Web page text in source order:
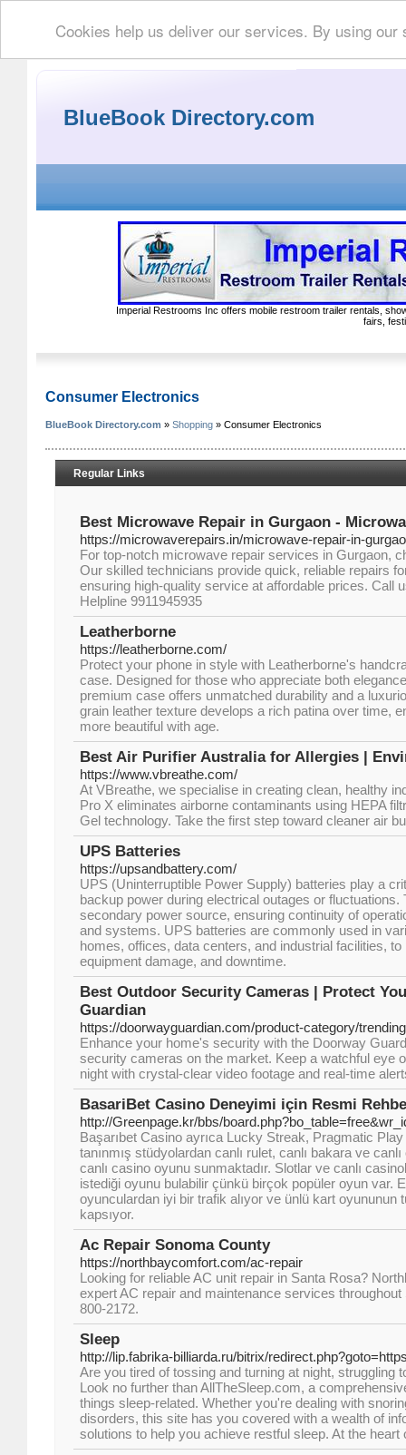
Cookies help us deliver our services. By using
BlueBook Directory.com
Imperial Restrooms Inc offers mobile restroom trailer rentals,
fairs,
Consumer Electronics
BlueBook Directory.com » Shopping » Consumer Electronics
Regular Links
Best Microwave Repair in Gurgaon -
https://microwaverepairs.in/microwave-repair-in-
For top-notch microwave repair services in Gurgaon,
Our skilled technicians provide quick, reliable repairs
ensuring high-quality service at affordable prices. Call
Helpline 9911945935
Leatherborne
https://leatherborne.com/
Protect your phone in style with Leatherborne's
case. Designed for those who appreciate both
premium case offers unmatched durability and a
grain leather texture develops a rich patina over time,
more beautiful with age.
Best Air Purifier Australia for Allergies |
https://www.vbreathe.com/
At VBreathe, we specialise in creating clean, healthy
Pro X eliminates airborne contaminants using HEPA
Gel technology. Take the first step toward cleaner air
UPS Batteries
https://upsandbattery.com/
UPS (Uninterruptible Power Supply) batteries play a
backup power during electrical outages or
secondary power source, ensuring continuity of
and systems. UPS batteries are commonly used in
homes, offices, data centers, and industrial facilities,
equipment damage, and downtime.
Best Outdoor Security Cameras | Protect
Guardian
https://doorwayguardian.com/product-category/
Enhance your home's security with the Doorway
security cameras on the market. Keep a watchful eye
night with crystal-clear video footage and real-time
BasariBet Casino Deneyimi için Resmi
http://Greenpage.kr/bbs/
Başarıbet Casino ayrıca Lucky Streak, Pragmatic
tanınmış stüdyolardan canlı rulet, canlı bakara ve
canlı casino oyunu sunmaktadır. Slotlar ve canlı
istediği oyunu bulabilir çünkü birçok popüler oyun var.
oyunculardan iyi bir trafik alıyor ve ünlü kart oyununun
kapsıyor.
Ac Repair Sonoma County
https://northbaycomfort.com/ac-repair
Looking for reliable AC unit repair in Santa Rosa?
expert AC repair and maintenance services
800-2172.
Sleep
http://lip.fabrika-billiarda.ru/bitrix/
Are you tired of tossing and turning at night, struggling
Look no further than AllTheSleep.com, a
things sleep-related. Whether you're dealing with
disorders, this site has you covered with a wealth of
solutions to help you achieve restful sleep. At the heart